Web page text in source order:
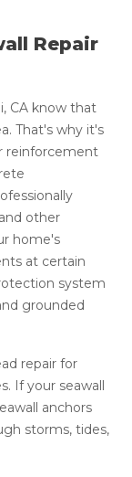
Repair
CA know that
That's why it's
reinforcement
other
home's
at certain
system
grounded
repair for
If your seawall
anchors
storms, tides,